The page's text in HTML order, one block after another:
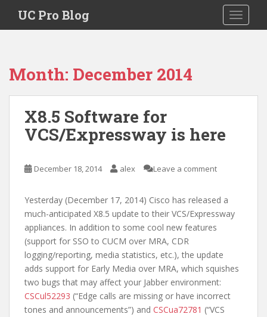
i
UC Pro Blog
Month: December 2014
X8.5 Software for
VCS/Expressway is here
December 18, 2014 alex Leave a comment
Yesterday (December 17, 2014) Cisco has released a
much-anticipated X8.5 update to their VCS/Expressway
appliances. In addition to some cool new features
(support for SSO to CUCM over MRA, CDR
logging/reporting, media statistics, etc.), the update
adds support for Early Media over MRA, which squishes
two bugs that may affect your Jabber environment:
CSCul52293 (“Edge calls are missing or have incorrect
tones and announcements”) and CSCua72781 (“VCS